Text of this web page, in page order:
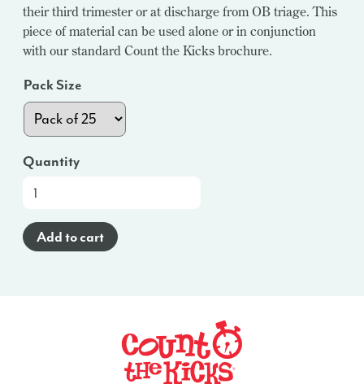
their third trimester or at discharge from OB triage. This
piece of material can be used alone or in conjunction
with our standard Count the Kicks brochure.
Pack Size
Quantity
At-
Glance
Brochure
Add to cart